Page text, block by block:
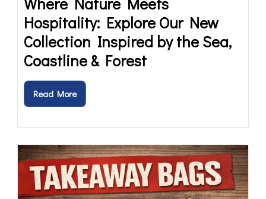
Hospitality: Explore Our New
Collection Inspired by the Sea,
Coastline & Forest
Read More